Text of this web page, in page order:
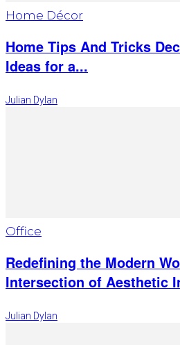
Home Décor
Home Tips And Tricks
Ideas for a...
Julian Dylan
Office
Redefining the Modern
Intersection of Aesthetic
Julian Dylan